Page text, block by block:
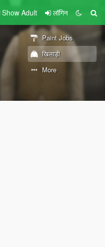
Show Adult लॉगिन
Paint Jobs
खिलाड़ी
More